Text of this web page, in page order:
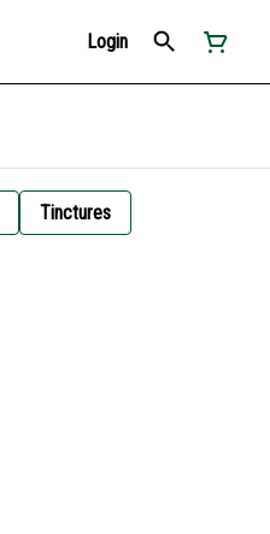
Login
Tinctures